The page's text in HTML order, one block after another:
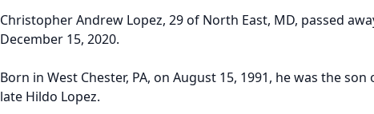
Christopher Andrew Lopez, 29 of North East, MD, passed
December 15, 2020.
Born in West Chester, PA, on August 15, 1991, he was the
late Hildo Lopez.